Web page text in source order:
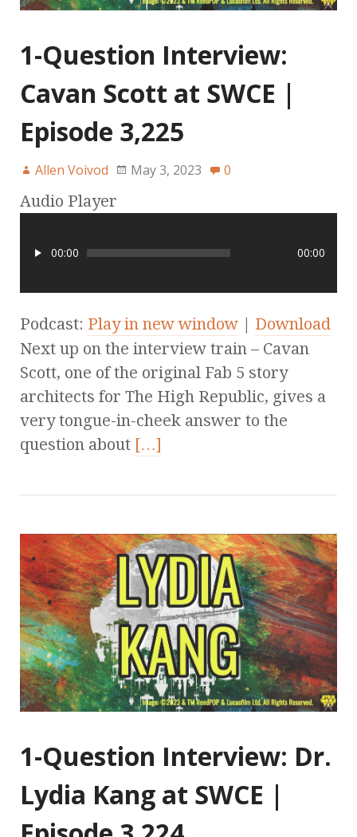
1-Question Interview:
Cavan Scott at SWCE |
Episode 3,225
Allen Voivod May 3, 2023 0
Audio Player
00:00 00:00
Podcast: Play in new window | Download
Next up on the interview train – Cavan
Scott, one of the original Fab 5 story
architects for The High Republic, gives a
very tongue-in-cheek answer to the
question about […]
1-Question Interview: Dr.
Lydia Kang at SWCE |